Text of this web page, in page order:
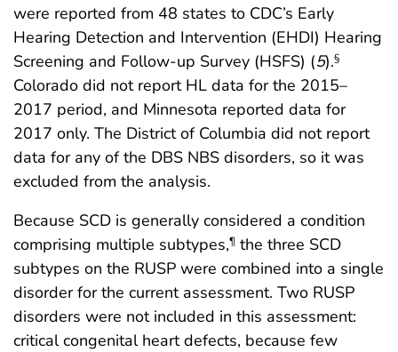
were reported from 48 states to CDC’s Early
Hearing Detection and Intervention (EHDI) Hearing
Screening and Follow-up Survey (HSFS) (5).§
Colorado did not report HL data for the 2015–
2017 period, and Minnesota reported data for
2017 only. The District of Columbia did not report
data for any of the DBS NBS disorders, so it was
excluded from the analysis.
Because SCD is generally considered a condition
comprising multiple subtypes,¶ the three SCD
subtypes on the RUSP were combined into a single
disorder for the current assessment. Two RUSP
disorders were not included in this assessment:
critical congenital heart defects, because few